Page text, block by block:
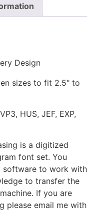
Design
sizes to fit 2.5" to
HUS, JEF, EXP,
is a digitized
font set. You
software to work with
to transfer the
If you are
please email me with